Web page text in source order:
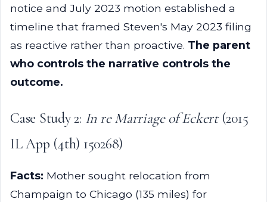
notice and July 2023 motion established a
timeline that framed Steven's May 2023 filing
as reactive rather than proactive. The parent
who controls the narrative controls the
outcome.
Case Study 2: In re Marriage of Eckert(2015
IL App (4th) 150268)
Facts: Mother sought relocation from
Champaign to Chicago (135 miles) for